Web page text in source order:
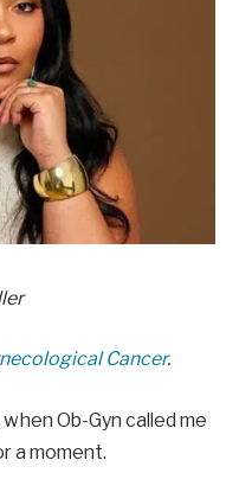
Cancer.
Ob-Gyn called me
a moment.